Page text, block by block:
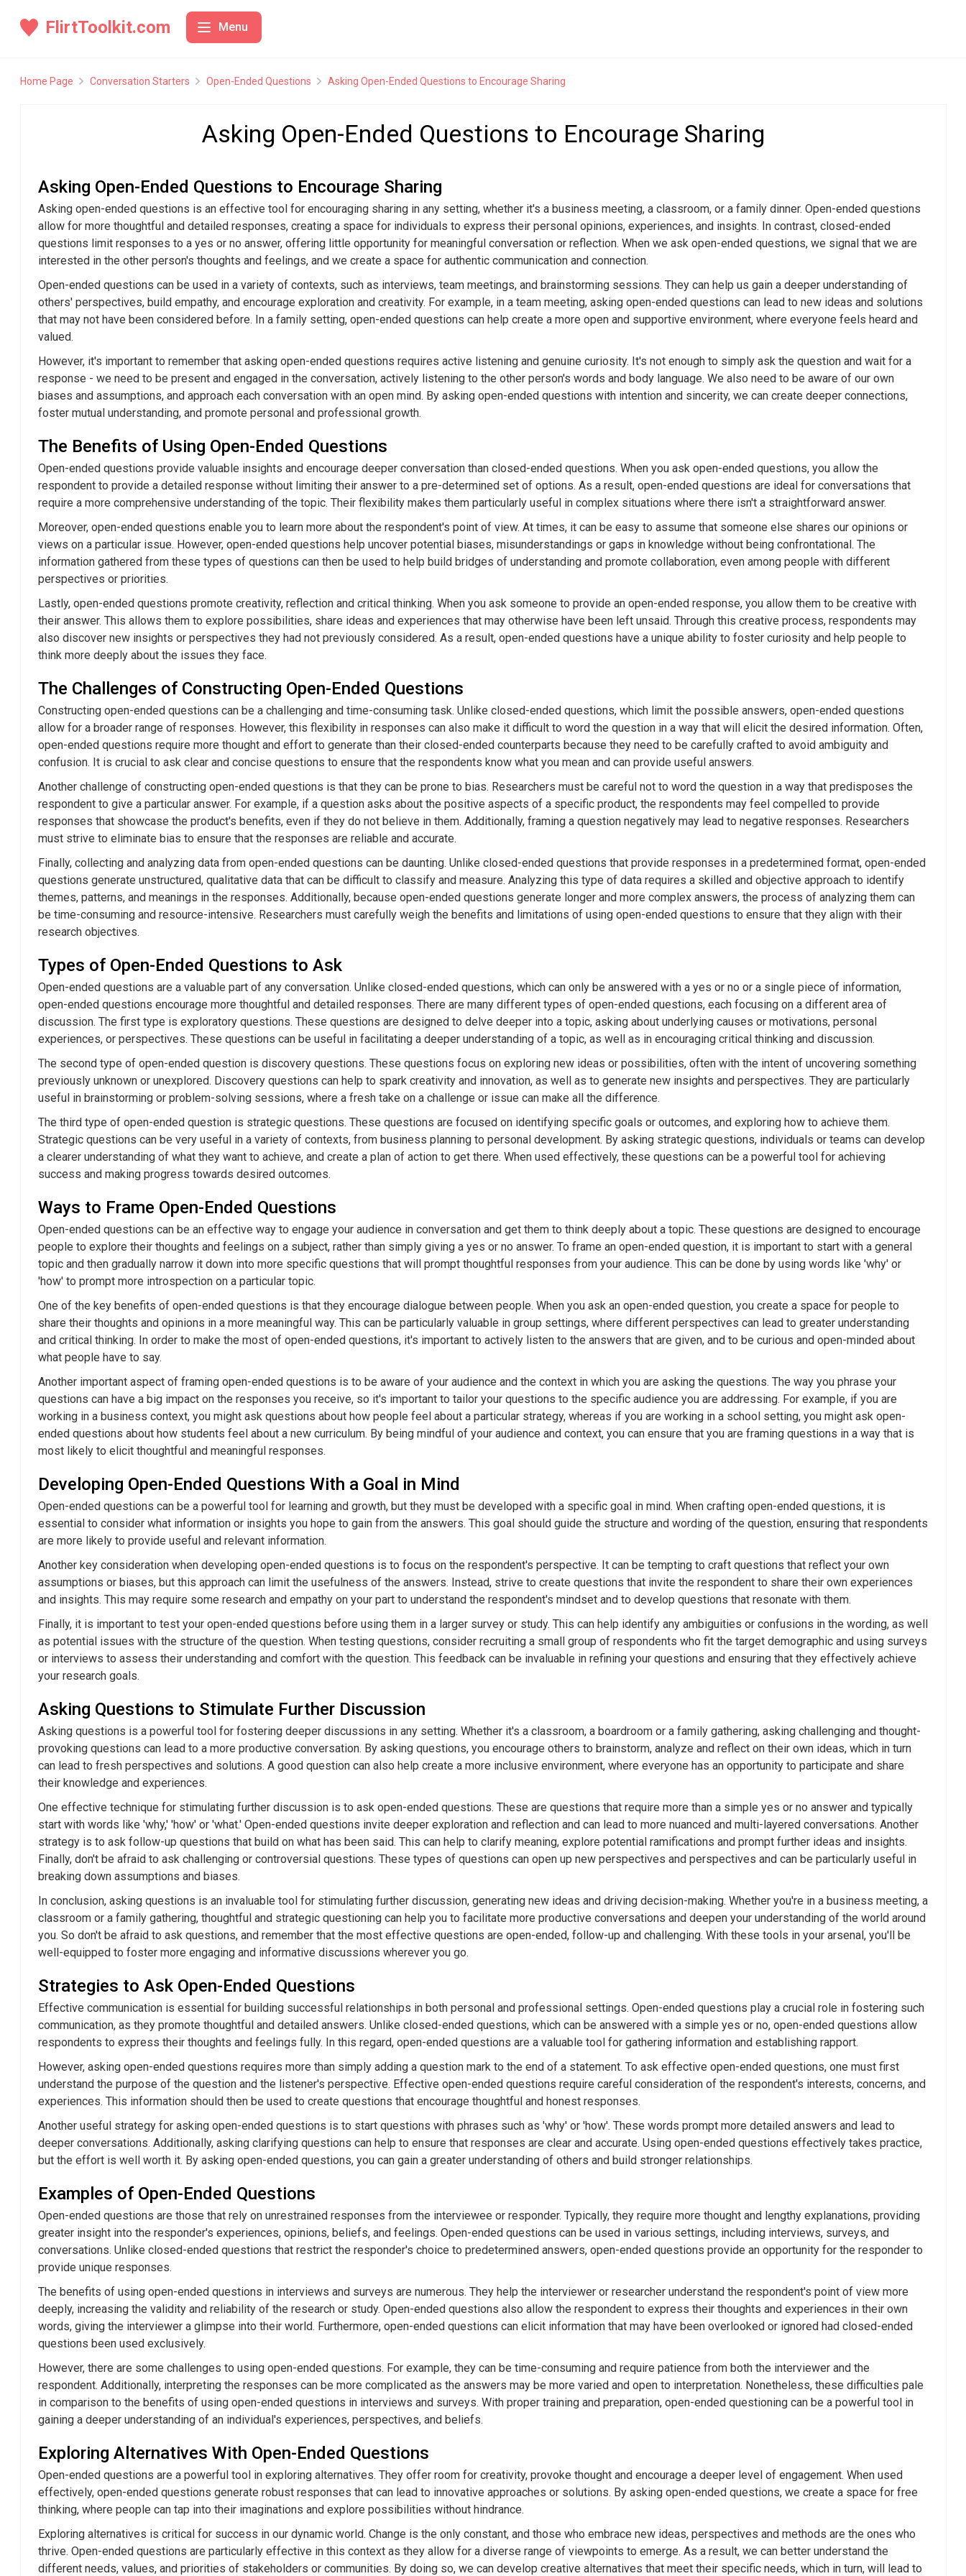
FlirtToolkit.com Menu
Date Planning
Conversation Starters
Icebreakers
Top 10 Icebreakers for Any Social Situation
How to Start Conversations with Strangers:
Icebreakers 101
Using Icebreakers to Build Rapport and Trust
Fun and Unique Icebreakers to Keep the
Conversation Going
Open-Ended Questions
Mastering the Art of Open-Ended Questions
Conversations
Asking Open-Ended Questions to Encourage
Sharing
Transforming Small Talk with Open-Ended
Questions
Compliments & Praise
The Power of Genuine Compliments in
The Art of Praising: Boosting Confidence
and Connection
Finding the Balance: Compliments vs.
Unconventional Compliments That Make
You Stand Out
Humorous Banter
Using Humor to Create Attraction and
Chemistry
The Do's and Don'ts of Humorous Flirting
It Fun
Flirting
Home Page Conversation Starters Open-Ended Questions Asking Open-Ended Questions to Encourage Sharing
Asking Open-Ended Questions to Encourage Sharing
Asking Open-Ended Questions to Encourage Sharing
Asking open-ended questions is an effective tool for encouraging sharing in any setting, whether it's a business meeting, a classroom, or a family dinner. Open-ended questions
allow for more thoughtful and detailed responses, creating a space for individuals to express their personal opinions, experiences, and insights. In contrast, closed-ended
questions limit responses to a yes or no answer, offering little opportunity for meaningful conversation or reflection. When we ask open-ended questions, we signal that we are
interested in the other person's thoughts and feelings, and we create a space for authentic communication and connection.
Open-ended questions can be used in a variety of contexts, such as interviews, team meetings, and brainstorming sessions. They can help us gain a deeper understanding of
others' perspectives, build empathy, and encourage exploration and creativity. For example, in a team meeting, asking open-ended questions can lead to new ideas and solutions
that may not have been considered before. In a family setting, open-ended questions can help create a more open and supportive environment, where everyone feels heard and
valued.
However, it's important to remember that asking open-ended questions requires active listening and genuine curiosity. It's not enough to simply ask the question and wait for a
response - we need to be present and engaged in the conversation, actively listening to the other person's words and body language. We also need to be aware of our own
biases and assumptions, and approach each conversation with an open mind. By asking open-ended questions with intention and sincerity, we can create deeper connections,
foster mutual understanding, and promote personal and professional growth.
The Benefits of Using Open-Ended Questions
Open-ended questions provide valuable insights and encourage deeper conversation than closed-ended questions. When you ask open-ended questions, you allow the
respondent to provide a detailed response without limiting their answer to a pre-determined set of options. As a result, open-ended questions are ideal for conversations that
require a more comprehensive understanding of the topic. Their flexibility makes them particularly useful in complex situations where there isn't a straightforward answer.
Moreover, open-ended questions enable you to learn more about the respondent's point of view. At times, it can be easy to assume that someone else shares our opinions or
views on a particular issue. However, open-ended questions help uncover potential biases, misunderstandings or gaps in knowledge without being confrontational. The
information gathered from these types of questions can then be used to help build bridges of understanding and promote collaboration, even among people with different
perspectives or priorities.
Lastly, open-ended questions promote creativity, reflection and critical thinking. When you ask someone to provide an open-ended response, you allow them to be creative with
their answer. This allows them to explore possibilities, share ideas and experiences that may otherwise have been left unsaid. Through this creative process, respondents may
also discover new insights or perspectives they had not previously considered. As a result, open-ended questions have a unique ability to foster curiosity and help people to
think more deeply about the issues they face.
The Challenges of Constructing Open-Ended Questions
Constructing open-ended questions can be a challenging and time-consuming task. Unlike closed-ended questions, which limit the possible answers, open-ended questions
allow for a broader range of responses. However, this flexibility in responses can also make it difficult to word the question in a way that will elicit the desired information. Often,
open-ended questions require more thought and effort to generate than their closed-ended counterparts because they need to be carefully crafted to avoid ambiguity and
confusion. It is crucial to ask clear and concise questions to ensure that the respondents know what you mean and can provide useful answers.
Another challenge of constructing open-ended questions is that they can be prone to bias. Researchers must be careful not to word the question in a way that predisposes the
respondent to give a particular answer. For example, if a question asks about the positive aspects of a specific product, the respondents may feel compelled to provide
responses that showcase the product's benefits, even if they do not believe in them. Additionally, framing a question negatively may lead to negative responses. Researchers
must strive to eliminate bias to ensure that the responses are reliable and accurate.
Finally, collecting and analyzing data from open-ended questions can be daunting. Unlike closed-ended questions that provide responses in a predetermined format, open-ended
questions generate unstructured, qualitative data that can be difficult to classify and measure. Analyzing this type of data requires a skilled and objective approach to identify
themes, patterns, and meanings in the responses. Additionally, because open-ended questions generate longer and more complex answers, the process of analyzing them can
be time-consuming and resource-intensive. Researchers must carefully weigh the benefits and limitations of using open-ended questions to ensure that they align with their
research objectives.
Types of Open-Ended Questions to Ask
Open-ended questions are a valuable part of any conversation. Unlike closed-ended questions, which can only be answered with a yes or no or a single piece of information,
open-ended questions encourage more thoughtful and detailed responses. There are many different types of open-ended questions, each focusing on a different area of
discussion. The first type is exploratory questions. These questions are designed to delve deeper into a topic, asking about underlying causes or motivations, personal
experiences, or perspectives. These questions can be useful in facilitating a deeper understanding of a topic, as well as in encouraging critical thinking and discussion.
The second type of open-ended question is discovery questions. These questions focus on exploring new ideas or possibilities, often with the intent of uncovering something
previously unknown or unexplored. Discovery questions can help to spark creativity and innovation, as well as to generate new insights and perspectives. They are particularly
useful in brainstorming or problem-solving sessions, where a fresh take on a challenge or issue can make all the difference.
The third type of open-ended question is strategic questions. These questions are focused on identifying specific goals or outcomes, and exploring how to achieve them.
Strategic questions can be very useful in a variety of contexts, from business planning to personal development. By asking strategic questions, individuals or teams can develop
a clearer understanding of what they want to achieve, and create a plan of action to get there. When used effectively, these questions can be a powerful tool for achieving
success and making progress towards desired outcomes.
Ways to Frame Open-Ended Questions
Open-ended questions can be an effective way to engage your audience in conversation and get them to think deeply about a topic. These questions are designed to encourage
people to explore their thoughts and feelings on a subject, rather than simply giving a yes or no answer. To frame an open-ended question, it is important to start with a general
topic and then gradually narrow it down into more specific questions that will prompt thoughtful responses from your audience. This can be done by using words like 'why' or
'how' to prompt more introspection on a particular topic.
One of the key benefits of open-ended questions is that they encourage dialogue between people. When you ask an open-ended question, you create a space for people to
share their thoughts and opinions in a more meaningful way. This can be particularly valuable in group settings, where different perspectives can lead to greater understanding
and critical thinking. In order to make the most of open-ended questions, it's important to actively listen to the answers that are given, and to be curious and open-minded about
what people have to say.
Another important aspect of framing open-ended questions is to be aware of your audience and the context in which you are asking the questions. The way you phrase your
questions can have a big impact on the responses you receive, so it's important to tailor your questions to the specific audience you are addressing. For example, if you are
working in a business context, you might ask questions about how people feel about a particular strategy, whereas if you are working in a school setting, you might ask open-
ended questions about how students feel about a new curriculum. By being mindful of your audience and context, you can ensure that you are framing questions in a way that is
most likely to elicit thoughtful and meaningful responses.
Developing Open-Ended Questions With a Goal in Mind
Open-ended questions can be a powerful tool for learning and growth, but they must be developed with a specific goal in mind. When crafting open-ended questions, it is
essential to consider what information or insights you hope to gain from the answers. This goal should guide the structure and wording of the question, ensuring that respondents
are more likely to provide useful and relevant information.
Another key consideration when developing open-ended questions is to focus on the respondent's perspective. It can be tempting to craft questions that reflect your own
assumptions or biases, but this approach can limit the usefulness of the answers. Instead, strive to create questions that invite the respondent to share their own experiences
and insights. This may require some research and empathy on your part to understand the respondent's mindset and to develop questions that resonate with them.
Finally, it is important to test your open-ended questions before using them in a larger survey or study. This can help identify any ambiguities or confusions in the wording, as well
as potential issues with the structure of the question. When testing questions, consider recruiting a small group of respondents who fit the target demographic and using surveys
or interviews to assess their understanding and comfort with the question. This feedback can be invaluable in refining your questions and ensuring that they effectively achieve
your research goals.
Asking Questions to Stimulate Further Discussion
Asking questions is a powerful tool for fostering deeper discussions in any setting. Whether it's a classroom, a boardroom or a family gathering, asking challenging and thought-
provoking questions can lead to a more productive conversation. By asking questions, you encourage others to brainstorm, analyze and reflect on their own ideas, which in turn
can lead to fresh perspectives and solutions. A good question can also help create a more inclusive environment, where everyone has an opportunity to participate and share
their knowledge and experiences.
One effective technique for stimulating further discussion is to ask open-ended questions. These are questions that require more than a simple yes or no answer and typically
start with words like 'why,' 'how' or 'what.' Open-ended questions invite deeper exploration and reflection and can lead to more nuanced and multi-layered conversations. Another
strategy is to ask follow-up questions that build on what has been said. This can help to clarify meaning, explore potential ramifications and prompt further ideas and insights.
Finally, don't be afraid to ask challenging or controversial questions. These types of questions can open up new perspectives and perspectives and can be particularly useful in
breaking down assumptions and biases.
In conclusion, asking questions is an invaluable tool for stimulating further discussion, generating new ideas and driving decision-making. Whether you're in a business meeting, a
classroom or a family gathering, thoughtful and strategic questioning can help you to facilitate more productive conversations and deepen your understanding of the world around
you. So don't be afraid to ask questions, and remember that the most effective questions are open-ended, follow-up and challenging. With these tools in your arsenal, you'll be
well-equipped to foster more engaging and informative discussions wherever you go.
Strategies to Ask Open-Ended Questions
Effective communication is essential for building successful relationships in both personal and professional settings. Open-ended questions play a crucial role in fostering such
communication, as they promote thoughtful and detailed answers. Unlike closed-ended questions, which can be answered with a simple yes or no, open-ended questions allow
respondents to express their thoughts and feelings fully. In this regard, open-ended questions are a valuable tool for gathering information and establishing rapport.
However, asking open-ended questions requires more than simply adding a question mark to the end of a statement. To ask effective open-ended questions, one must first
understand the purpose of the question and the listener's perspective. Effective open-ended questions require careful consideration of the respondent's interests, concerns, and
experiences. This information should then be used to create questions that encourage thoughtful and honest responses.
Another useful strategy for asking open-ended questions is to start questions with phrases such as 'why' or 'how'. These words prompt more detailed answers and lead to
deeper conversations. Additionally, asking clarifying questions can help to ensure that responses are clear and accurate. Using open-ended questions effectively takes practice,
but the effort is well worth it. By asking open-ended questions, you can gain a greater understanding of others and build stronger relationships.
Examples of Open-Ended Questions
Open-ended questions are those that rely on unrestrained responses from the interviewee or responder. Typically, they require more thought and lengthy explanations, providing
greater insight into the responder's experiences, opinions, beliefs, and feelings. Open-ended questions can be used in various settings, including interviews, surveys, and
conversations. Unlike closed-ended questions that restrict the responder's choice to predetermined answers, open-ended questions provide an opportunity for the responder to
provide unique responses.
The benefits of using open-ended questions in interviews and surveys are numerous. They help the interviewer or researcher understand the respondent's point of view more
deeply, increasing the validity and reliability of the research or study. Open-ended questions also allow the respondent to express their thoughts and experiences in their own
words, giving the interviewer a glimpse into their world. Furthermore, open-ended questions can elicit information that may have been overlooked or ignored had closed-ended
questions been used exclusively.
However, there are some challenges to using open-ended questions. For example, they can be time-consuming and require patience from both the interviewer and the
respondent. Additionally, interpreting the responses can be more complicated as the answers may be more varied and open to interpretation. Nonetheless, these difficulties pale
in comparison to the benefits of using open-ended questions in interviews and surveys. With proper training and preparation, open-ended questioning can be a powerful tool in
gaining a deeper understanding of an individual's experiences, perspectives, and beliefs.
Exploring Alternatives With Open-Ended Questions
Open-ended questions are a powerful tool in exploring alternatives. They offer room for creativity, provoke thought and encourage a deeper level of engagement. When used
effectively, open-ended questions generate robust responses that can lead to innovative approaches or solutions. By asking open-ended questions, we create a space for free
thinking, where people can tap into their imaginations and explore possibilities without hindrance.
Exploring alternatives is critical for success in our dynamic world. Change is the only constant, and those who embrace new ideas, perspectives and methods are the ones who
thrive. Open-ended questions are particularly effective in this context as they allow for a diverse range of viewpoints to emerge. As a result, we can better understand the
different needs, values, and priorities of stakeholders or communities. By doing so, we can develop creative alternatives that meet their specific needs, which in turn, will lead to